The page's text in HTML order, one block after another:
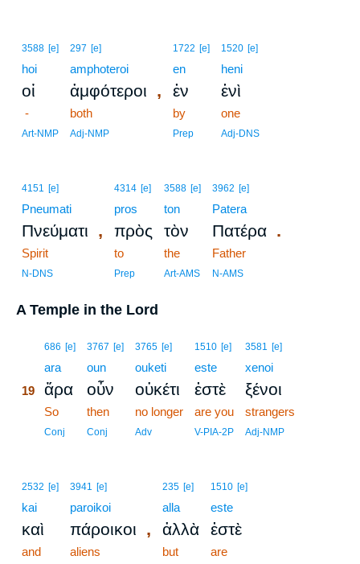
3588 [e]
hoi
οἱ
-
Art-NMP
297 [e]
amphoteroi
ἀμφότεροι ,
both
Adj-NMP
1722 [e]
en
ἐν
by
Prep
1520 [e]
heni
ἑνὶ
one
Adj-DNS
4151 [e]
Pneumati
Πνεύματι ,
Spirit
N-DNS
4314 [e]
pros
πρὸς
to
Prep
3588 [e]
ton
τὸν
the
Art-AMS
3962 [e]
Patera
Πατέρα .
Father
N-AMS
A Temple in the Lord
686 [e]
ara
19 ἄρα
So
Conj
3767 [e]
oun
οὖν
then
Conj
3765 [e]
ouketi
οὐκέτι
no longer
Adv
1510 [e]
este
ἐστὲ
are you
V-PIA-2P
3581 [e]
xenoi
ξένοι
strangers
Adj-NMP
2532 [e]
kai
καὶ
and
3941 [e]
paroikoi
πάροικοι ,
aliens
235 [e]
alla
ἀλλὰ
but
1510 [e]
este
ἐστὲ
are